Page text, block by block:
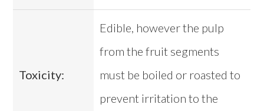
Toxicity:
Edible, however the pulp
from the fruit segments
must be boiled or roasted to
prevent irritation to the